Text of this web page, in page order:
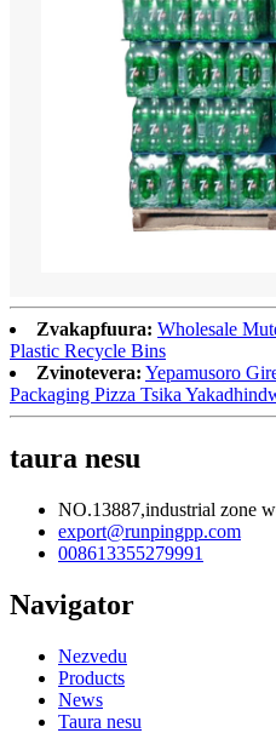
Zvakapfuura: Wholesale
Plastic Recycle Bins
Zvinotevera: Yepamusoro
Packaging Pizza Tsika
taura nesu
NO.13887,industrial zone
export@runpingpp.com
008613355279991
Navigator
Nezvedu
Products
News
Taura nesu